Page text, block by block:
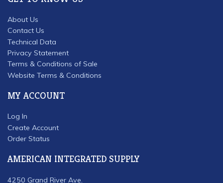
About Us
Contact Us
Technical Data
Privacy Statement
Terms & Conditions of Sale
Website Terms & Conditions
MY ACCOUNT
Log In
Create Account
Order Status
AMERICAN INTEGRATED SUPPLY
4250 Grand River Ave.